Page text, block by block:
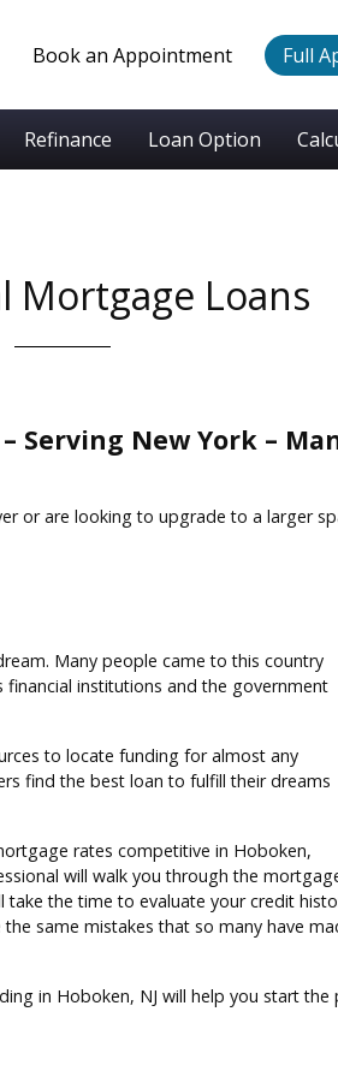
Book an Appointment Full
Refinance Loan Option
Mortgage Loans
Serving New York –
or are looking to upgrade to a larger
Many people came to this country
institutions and the government
to locate funding for almost any
find the best loan to fulfill their dreams
rates competitive in Hoboken,
will walk you through the
the time to evaluate your credit
same mistakes that so many have
in Hoboken, NJ will help you start